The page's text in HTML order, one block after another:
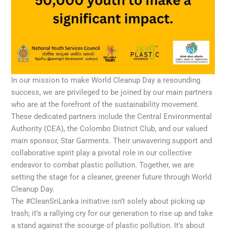
In our mission to make World Cleanup Day a resounding
success, we are privileged to be joined by our main partners
who are at the forefront of the sustainability movement.
These dedicated partners include the Central Environmental
Authority (CEA), the Colombo District Club, and our valued
main sponsor, Star Garments. Their unwavering support and
collaborative spirit play a pivotal role in our collective
endeavor to combat plastic pollution. Together, we are
setting the stage for a cleaner, greener future through World
Cleanup Day.
The #CleanSriLanka initiative isn’t solely about picking up
trash; it’s a rallying cry for our generation to rise up and take
a stand against the scourge of plastic pollution. It’s about